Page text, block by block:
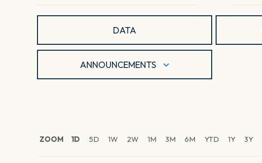
DATA
ANNOUNCEMENTS
ZOOM 1D 5D 1W 2W 1M 3M 6M YTD 1Y 3Y